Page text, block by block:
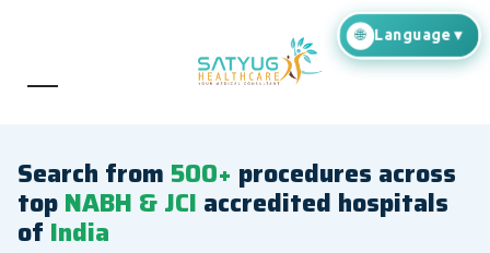
Search from 500+ procedures across
topNABH & JCI accredited hospitals
of India